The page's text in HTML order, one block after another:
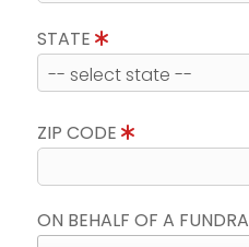
STATE
ZIP CODE
ON BEHALF OF A